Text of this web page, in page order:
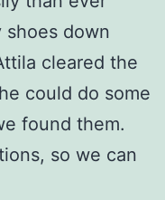
shoes down
cleared the
could do some
found them.
so we can